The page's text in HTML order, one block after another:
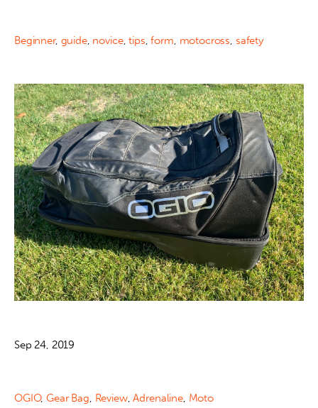
Beginner, guide, novice,tips ,form motocross safety
Sep 24, 2019
OGIO,Gear Bag, Review,Adrenaline, Moto